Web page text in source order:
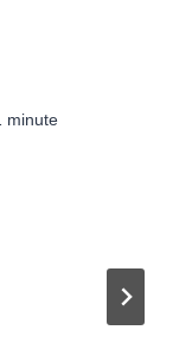
minute